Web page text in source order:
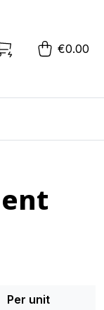
€0.00
Per unit